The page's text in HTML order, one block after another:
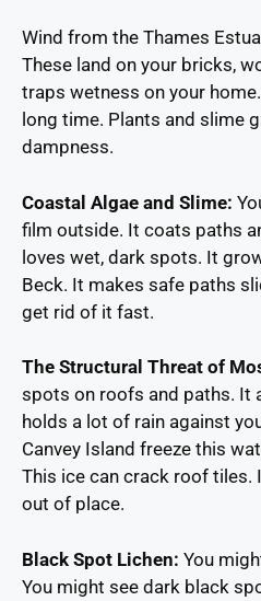
Wind from the Thames
These land on your bricks,
traps wetness on your
long time. Plants and slime
dampness.
Coastal Algae and Slime:
film outside. It coats paths
loves wet, dark spots. It
Beck. It makes safe paths
get rid of it fast.
The Structural Threat of
spots on roofs and paths. It
holds a lot of rain against
Canvey Island freeze this
This ice can crack roof tiles.
out of place.
Black Spot Lichen: You
You might see dark black